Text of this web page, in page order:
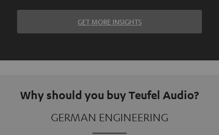
GET MORE INSIGHTS
Why should you buy Teufel Audio?
GERMAN ENGINEERING